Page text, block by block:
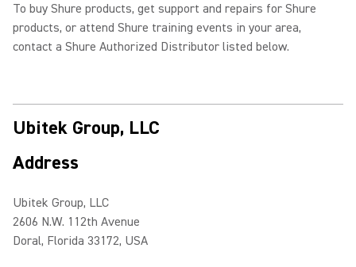
To buy Shure products, get support and repairs for Shure
products, or attend Shure training events in your area,
contact a Shure Authorized Distributor listed below.
Ubitek Group, LLC
Address
Ubitek Group, LLC
2606 N.W. 112th Avenue
Doral, Florida 33172, USA